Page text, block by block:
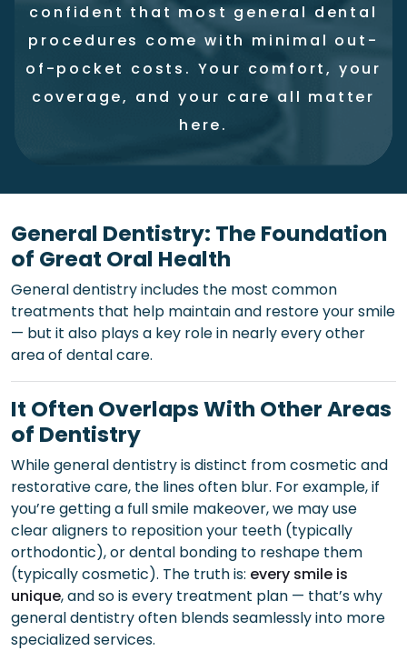
confident that most general dental
procedures come with minimal out-
of-pocket costs. Your comfort, your
coverage, and your care all matter
here.
General Dentistry: The Foundation
of Great Oral Health
General dentistry includes the most common
treatments that help maintain and restore your smile
— but it also plays a key role in nearly every other
area of dental care.
It Often Overlaps With Other Areas
of Dentistry
While general dentistry is distinct from cosmetic and
restorative care, the lines often blur. For example, if
you’re getting a full smile makeover, we may use
clear aligners to reposition your teeth (typically
orthodontic), or dental bonding to reshape them
(typically cosmetic). The truth is: every smile is
unique, and so is every treatment plan — that’s why
general dentistry often blends seamlessly into more
specialized services.